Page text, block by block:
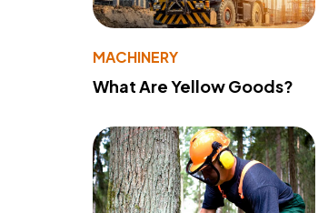
MACHINERY
What Are Yellow Goods?